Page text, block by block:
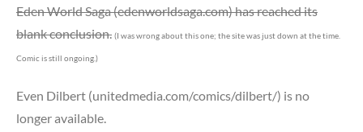
Eden World Saga (edenworldsaga.com) has reached its
blank conclusion. (I was wrong about this one; the site was just down at the time.
Comic is still ongoing.)
Even Dilbert (unitedmedia.com/comics/dilbert/) is no
longer available.